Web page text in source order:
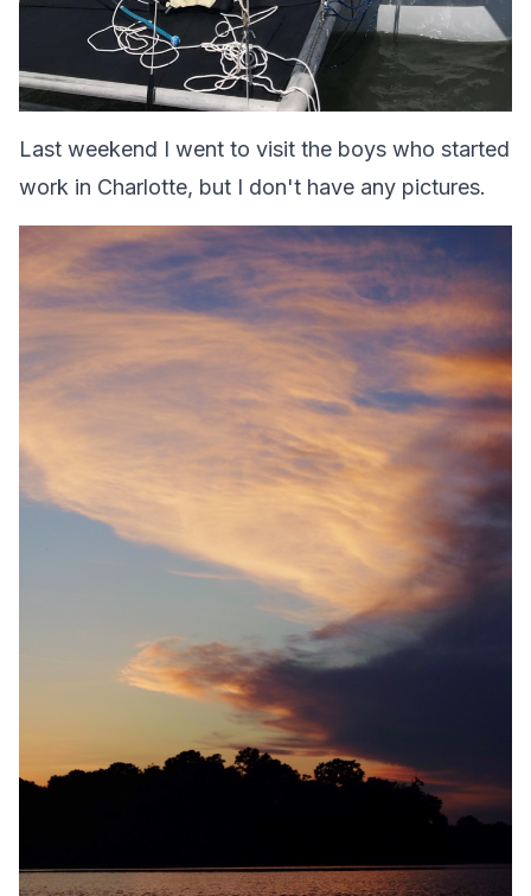
Last weekend I went to visit the boys who started
work in Charlotte, but I don't have any pictures.